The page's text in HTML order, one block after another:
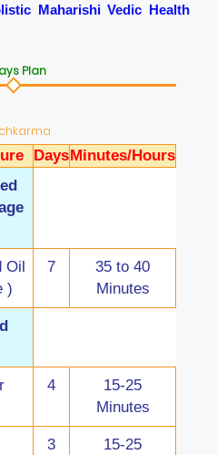
Maharishi Vedic Health
Plan
DaysMinutes/Hours
Oil
)
7
35 to 40
Minutes
4
15-25
Minutes
3
15-25